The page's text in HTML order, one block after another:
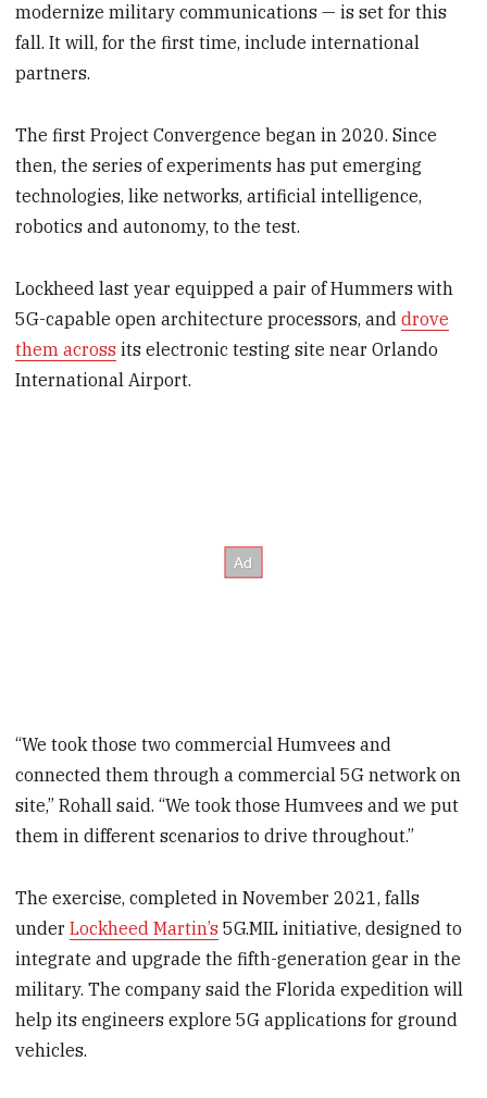
modernize military communications — is set for this
fall. It will, for the first time, include international
partners.
The first Project Convergence began in 2020. Since
then, the series of experiments has put emerging
technologies, like networks, artificial intelligence,
robotics and autonomy, to the test.
Lockheed last year equipped a pair of Hummers with
5G-capable open architecture processors, anddrove
them across its electronic testing site near Orlando
International Airport.
“We took those two commercial Humvees and
connected them through a commercial 5G network on
site,” Rohall said. “We took those Humvees and we put
them in different scenarios to drive throughout.”
The exercise, completed in November 2021, falls
underLockheed Martin’s 5G.MIL initiative, designed to
integrate and upgrade the fifth-generation gear in the
military. The company said the Florida expedition will
help its engineers explore 5G applications for ground
vehicles.